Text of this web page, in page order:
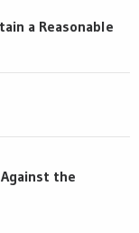
a Reasonable
the